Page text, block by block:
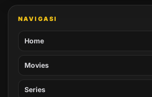
NAVIGASI
Home
Movies
Series